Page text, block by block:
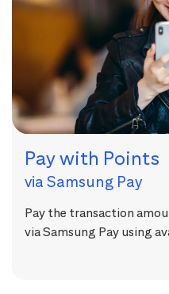
Pay with Points
via Samsung Pay
Pay the transaction
via Samsung Pay using